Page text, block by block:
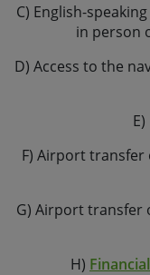
C) English-
in person
D) Access to the
F) Airport transfer
G) Airport transfer
H)